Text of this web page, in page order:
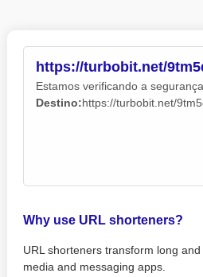
https://turbobit.net/
Estamos verificando a
Destino:https://turbobit.net/
Why use URL shorteners?
URL shorteners transform long
media and messaging apps.